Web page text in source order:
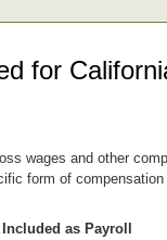
for
wages and other
form of compensation
Included as Payroll